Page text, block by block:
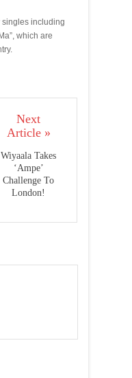
singles including
which are
Next
Article »
Wiyaala Takes
‘Ampe’
Challenge To
London!